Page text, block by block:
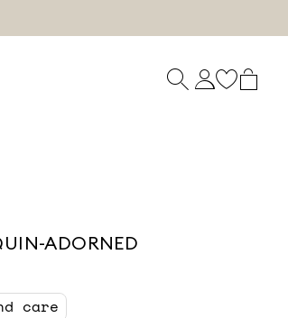
ADORNED
care